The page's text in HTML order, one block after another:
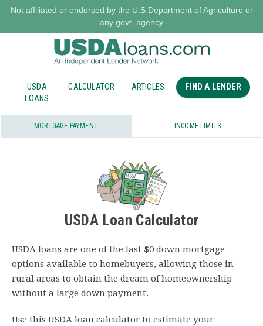
Not affiliated or endorsed by the U.S Department of Agriculture or
any govt. agency
USDA
LOANS
CALCULATOR ARTICLES FIND A LENDER
MORTGAGE PAYMENT INCOME LIMITS
USDA Loan Calculator
USDA loans are one of the last $0 down mortgage
options available to homebuyers, allowing those in
rural areas to obtain the dream of homeownership
without a large down payment.
Use this USDA loan calculator to estimate your